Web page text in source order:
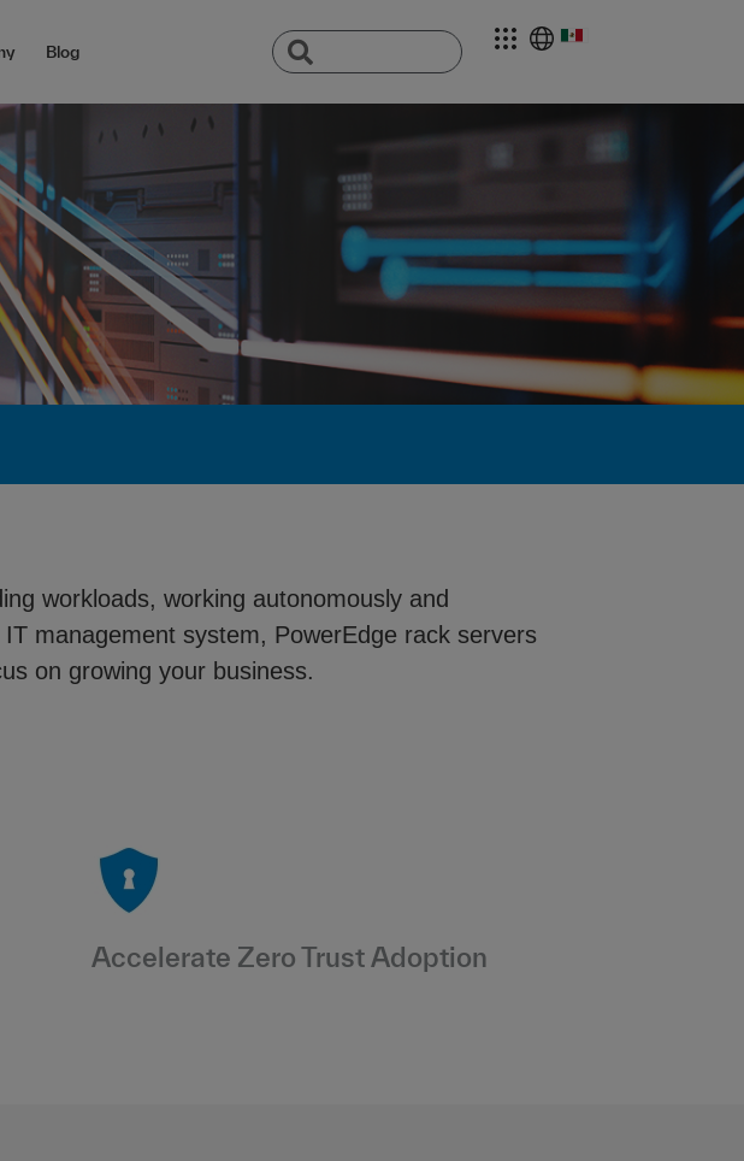
Blog
workloads, working autonomously and
management system, PowerEdge rack servers
on growing your business.
Accelerate Zero Trust Adoption